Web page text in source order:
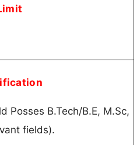
Posses B.Tech/B.E, M.Sc,
fields).